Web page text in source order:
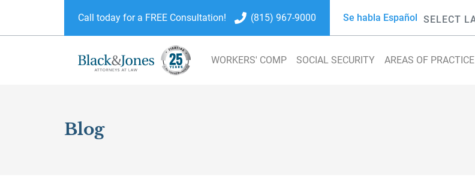
WORKERS' COMP SOCIAL SECURITY AREAS OF PRACTICE
Call today for a FREE Consultation! (815) 967-9000
Se habla Español
Powered by
Blog